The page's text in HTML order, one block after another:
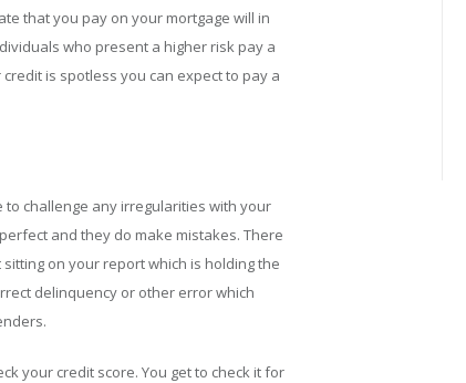
that you pay on your mortgage will in
who present a higher risk pay a
is spotless you can expect to pay a
to challenge any irregularities with your
and they do make mistakes. There
on your report which is holding the
delinquency or other error which
your credit score. You get to check it for